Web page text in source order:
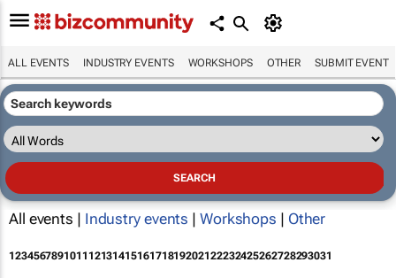
ALL EVENTS INDUSTRY EVENTS WORKSHOPS OTHER SUBMIT EVENT
All events | Industry events | Workshops | Other
12345678910111213141516171819202122232425262728293031